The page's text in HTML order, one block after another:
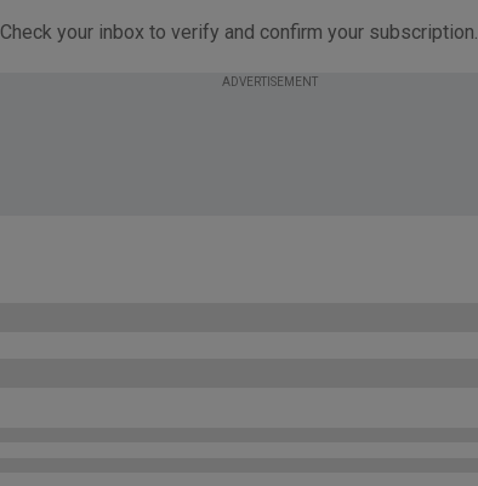
Check your inbox to verify and confirm your subscription.
ADVERTISEMENT